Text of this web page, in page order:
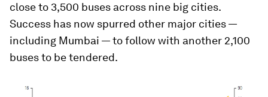
close to 3,500 buses across nine big cities.
Success has now spurred other major cities —
including Mumbai — to follow with another 2,100
buses to be tendered.